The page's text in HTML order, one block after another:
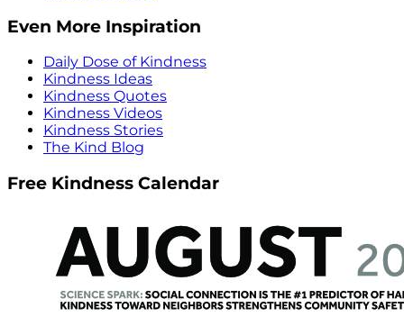
Even More Inspiration
Daily Dose of Kindness
Kindness Ideas
Kindness Quotes
Kindness Videos
Kindness Stories
The Kind Blog
Free Kindness Calendar